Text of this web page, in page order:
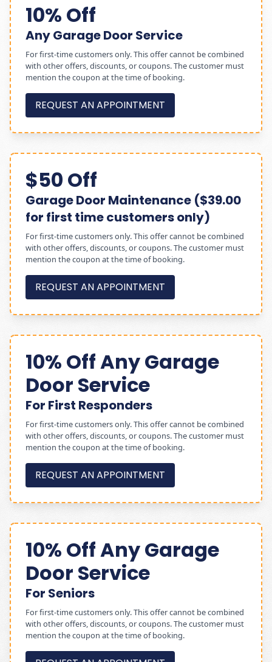
10% Off
Any Garage Door Service
For first-time customers only. This offer cannot be combined
with other offers, discounts, or coupons. The customer must
mention the coupon at the time of booking.
REQUEST AN APPOINTMENT
$50 Off
Garage Door Maintenance ($39.00
for first time customers only)
For first-time customers only. This offer cannot be combined
with other offers, discounts, or coupons. The customer must
mention the coupon at the time of booking.
REQUEST AN APPOINTMENT
10% Off Any Garage
Door Service
For First Responders
For first-time customers only. This offer cannot be combined
with other offers, discounts, or coupons. The customer must
mention the coupon at the time of booking.
REQUEST AN APPOINTMENT
10% Off Any Garage
Door Service
For Seniors
For first-time customers only. This offer cannot be combined
with other offers, discounts, or coupons. The customer must
mention the coupon at the time of booking.